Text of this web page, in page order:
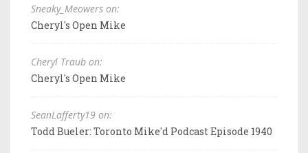
Sneaky_Meowers on:
Cheryl's Open Mike
Cheryl Traub on:
Cheryl's Open Mike
SeanLafferty19 on:
Todd Bueler: Toronto Mike'd Podcast Episode 1940